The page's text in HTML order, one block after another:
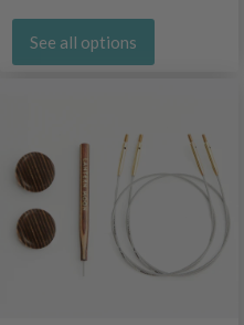
See all options